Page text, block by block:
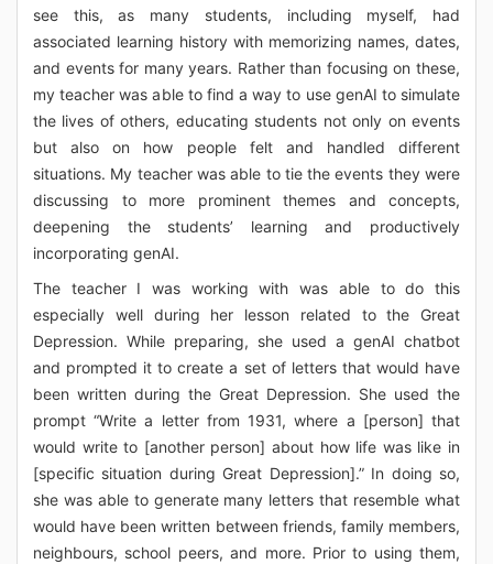
see this, as many students, including myself, had
associated learning history with memorizing names, dates,
and events for many years. Rather than focusing on these,
my teacher was able to find a way to use genAI to simulate
the lives of others, educating students not only on events
but also on how people felt and handled different
situations. My teacher was able to tie the events they were
discussing to more prominent themes and concepts,
deepening the students’ learning and productively
incorporating genAI.
The teacher I was working with was able to do this
especially well during her lesson related to the Great
Depression. While preparing, she used a genAI chatbot
and prompted it to create a set of letters that would have
been written during the Great Depression. She used the
prompt “Write a letter from 1931, where a [person] that
would write to [another person] about how life was like in
[specific situation during Great Depression].” In doing so,
she was able to generate many letters that resemble what
would have been written between friends, family members,
neighbours, school peers, and more. Prior to using them,